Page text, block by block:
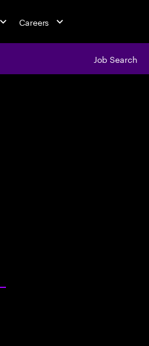
Careers
Job Search